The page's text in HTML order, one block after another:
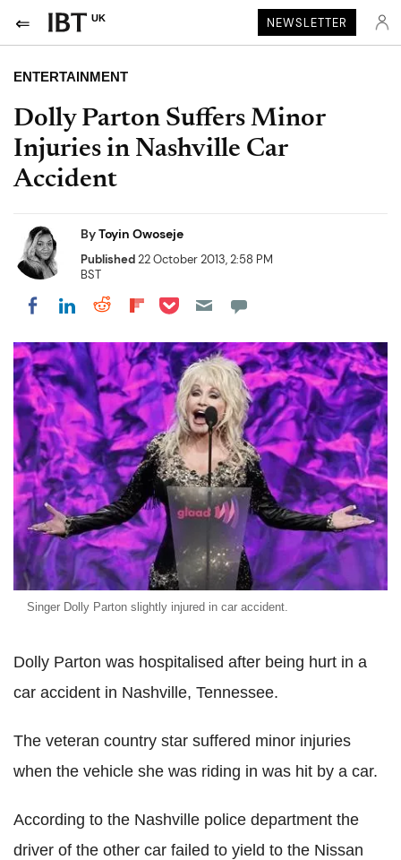
UK NEWSLETTER
ENTERTAINMENT
Dolly Parton Suffers Minor
Injuries in Nashville Car
Accident
ByToyin Owoseje
Published22 October 2013, 2:58 PM
BST
Share on Facebook
Share on LinkedIn
Share on Reddit
Share on Flipboard
Share on Pocket
Singer Dolly Parton slightly injured in car accident.
Dolly Parton was hospitalised after being hurt in a
car accident in Nashville, Tennessee.
The veteran country star suffered minor injuries
when the vehicle she was riding in was hit by a car.
According to the Nashville police department the
driver of the other car failed to yield to the Nissan